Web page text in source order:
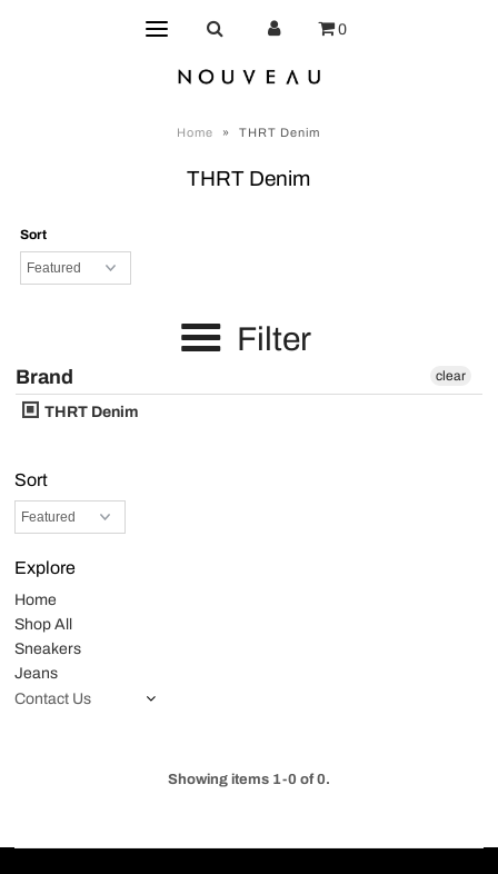
0
Home » THRT Denim
THRT Denim
Sort
Filter
Brand
THRT Denim
clear
Sort
Explore
Home
Shop All
Sneakers
Jeans
Contact Us
Showing items 1-0 of 0.